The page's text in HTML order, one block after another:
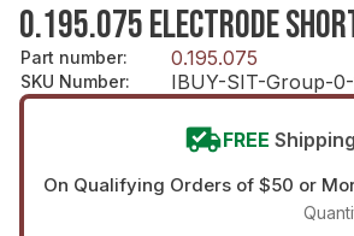
0.195.075 ELECTRODE
Part number: 0.195.075
SKU Number: IBUY-SIT-Group-
FREE Shipping
On Qualifying Orders of $50 or